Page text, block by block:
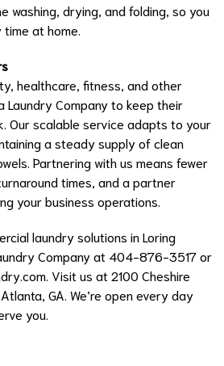
washing, drying, and folding, so you
at home.
healthcare, fitness, and other
Company to keep their
Our scalable service adapts to your
a steady supply of clean
Partnering with us means fewer
times, and a partner
your business operations.
laundry solutions in Loring
Company at 404-876-3517 or
. Visit us at 2100 Cheshire
GA. We’re open every day
you.